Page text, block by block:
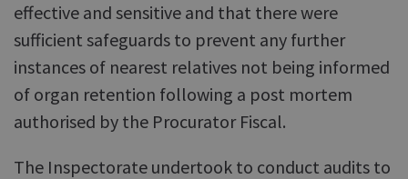
effective and sensitive and that there were
sufficient safeguards to prevent any further
instances of nearest relatives not being informed
of organ retention following a post mortem
authorised by the Procurator Fiscal.
The Inspectorate undertook to conduct audits to